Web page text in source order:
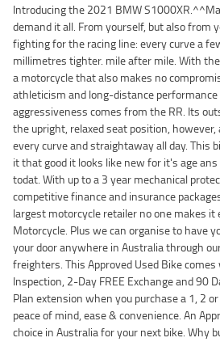
Introducing the 2021 BMW
demand it all. From yourself, but also from
fighting for the racing line: every curve a
millimetres tighter. mile after mile. With
a motorcycle that also makes no
athleticism and long-distance
aggressiveness comes from the RR. Its
the upright, relaxed seat position,
every curve and straightaway all day. This
it that good it looks like new for it's age
todat. With up to a 3 year mechanical
competitive finance and insurance
largest motorcycle retailer no one makes it
Motorcycle. Plus we can organise to have
your door anywhere in Australia through
freighters. This Approved Used Bike
Inspection, 2-Day FREE Exchange and 90
Plan extension when you purchase a 1, 2
peace of mind, ease & convenience. An
choice in Australia for your next bike. Why